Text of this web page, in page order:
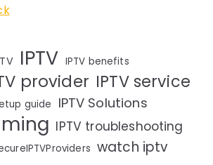
IPTV IPTV benefits
provider IPTV service
guide IPTV Solutions
IPTV troubleshooting
watch iptv